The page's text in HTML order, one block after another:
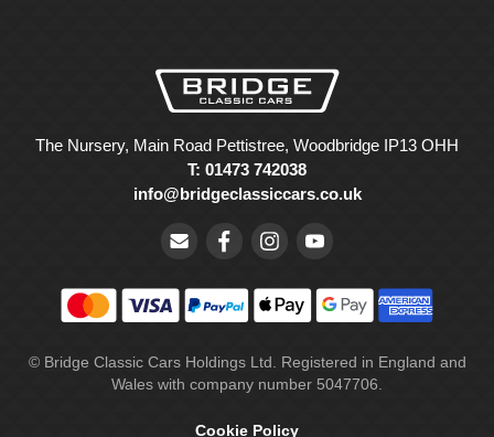
The Nursery, Main Road Pettistree, Woodbridge IP13 OHH
T: 01473 742038
info@bridgeclassiccars.co.uk
© Bridge Classic Cars Holdings Ltd. Registered in England and
Wales with company number 5047706.
Cookie Policy